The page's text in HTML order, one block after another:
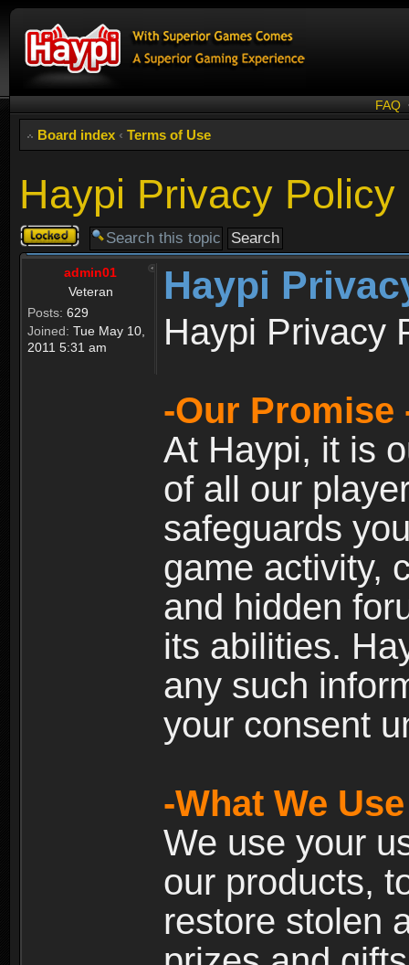
FAQ
Board index ‹ Terms of Use
Haypi Privacy Policy
Topic
locked
admin01
Veteran
Posts: 629
Joined: Tue May 10,
2011 5:31 am
Haypi
Haypi Privacy
-Our Promise
At Haypi, it is
of all our
safeguards
game activity,
and hidden
its abilities.
any such
your consent
-What We
We use your
our products,
restore stolen